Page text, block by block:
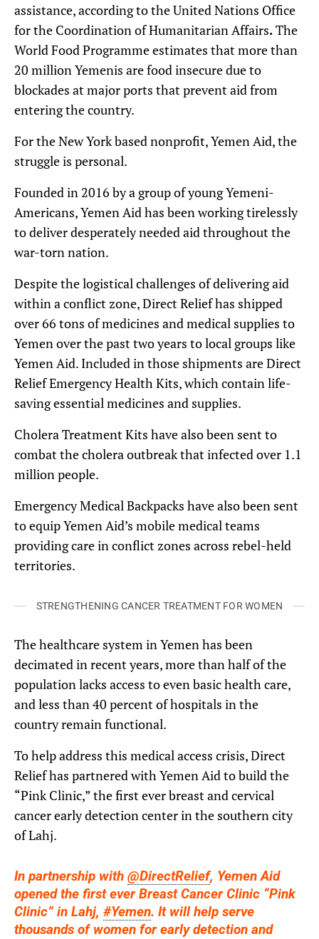
assistance, according to the United Nations Office
for the Coordination of Humanitarian Affairs.The
World Food Programme estimates that more than
20 million Yemenis are food insecure due to
blockades at major ports that prevent aid from
entering the country.
For the New York based nonprofit, Yemen Aid, the
struggle is personal.
Founded in 2016 by a group of young Yemeni-
Americans, Yemen Aid has been working tirelessly
to deliver desperately needed aid throughout the
war-torn nation.
Despite the logistical challenges of delivering aid
within a conflict zone, Direct Relief has shipped
over 66 tons of medicines and medical supplies to
Yemen over the past two years to local groups like
Yemen Aid. Included in those shipments are Direct
Relief Emergency Health Kits, which contain life-
saving essential medicines and supplies.
Cholera Treatment Kits have also been sent to
combat the cholera outbreak that infected over 1.1
million people.
Emergency Medical Backpacks have also been sent
to equip Yemen Aid’s mobile medical teams
providing care in conflict zones across rebel-held
territories.
STRENGTHENING CANCER TREATMENT FOR WOMEN
The healthcare system in Yemen has been
decimated in recent years, more than half of the
population lacks access to even basic health care,
and less than 40 percent of hospitals in the
country remain functional.
To help address this medical access crisis, Direct
Relief has partnered with Yemen Aid to build the
“Pink Clinic,” the first ever breast and cervical
cancer early detection center in the southern city
of Lahj.
In partnership with @DirectRelief, Yemen Aid
opened the first ever Breast Cancer Clinic “Pink
Clinic” in Lahj, #Yemen. It will help serve
thousands of women for early detection and